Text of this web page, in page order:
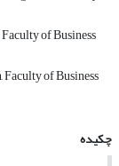
of Business
of Business
چکیده